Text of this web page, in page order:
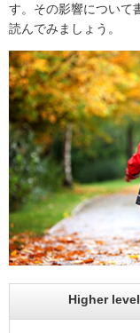
す。その影響について
読んでみましょう。
Higher level